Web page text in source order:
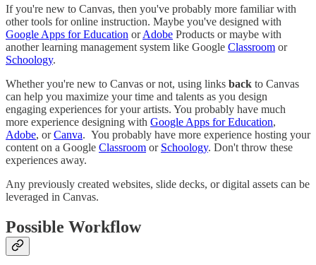
If you're new to Canvas, then you've probably more familiar with
other tools for online instruction. Maybe you've designed with
Google Apps for Education orAdobe Products or maybe with
another learning management system like Google Classroom or
Schoology.
Whether you're new to Canvas or not, using links back to Canvas
can help you maximize your time and talents as you design
engaging experiences for your artists. You probably have much
more experience designing with Google Apps for Education,
Adobe, orCanva. You probably have more experience hosting your
content on a Google Classroom or Schoology. Don't throw these
experiences away.
Any previously created websites, slide decks, or digital assets can be
leveraged in Canvas.
Possible Workflow